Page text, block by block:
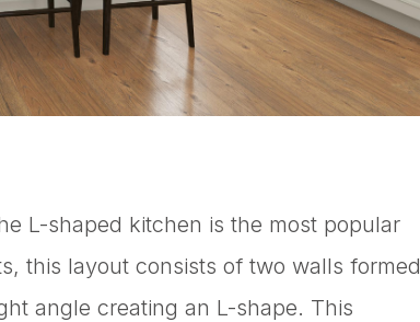
L-shaped kitchen is the most popular
this layout consists of two walls formed
angle creating an L-shape. This